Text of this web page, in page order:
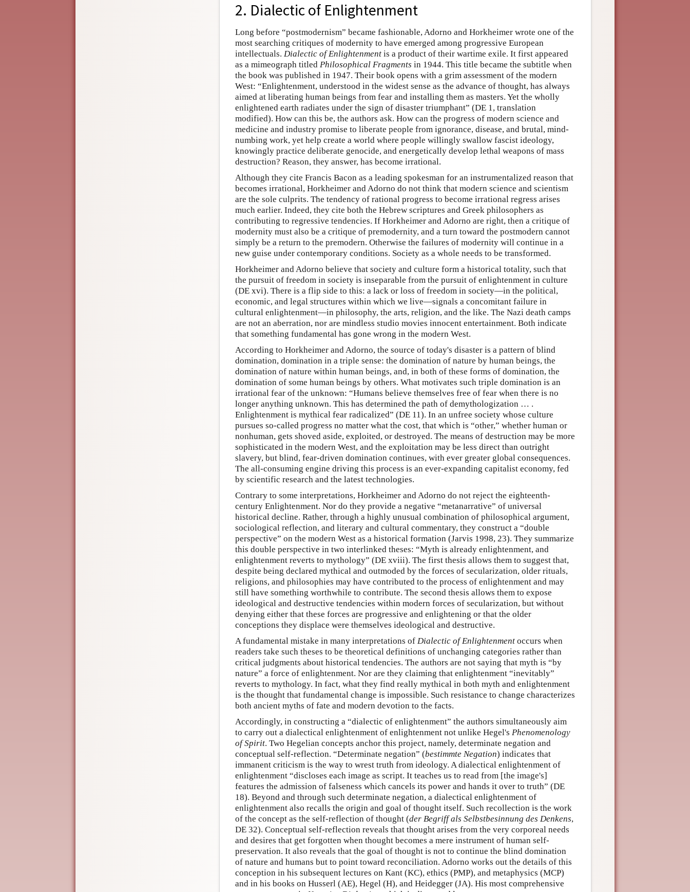
2. Dialectic of Enlightenment
Long before “postmodernism” became fashionable, Adorno and Horkheimer wrote one of the
most searching critiques of modernity to have emerged among progressive European
intellectuals. Dialectic of Enlightenment is a product of their wartime exile. It first appeared
as a mimeograph titled Philosophical Fragments in 1944. This title became the subtitle when
the book was published in 1947. Their book opens with a grim assessment of the modern
West: “Enlightenment, understood in the widest sense as the advance of thought, has always
aimed at liberating human beings from fear and installing them as masters. Yet the wholly
enlightened earth radiates under the sign of disaster triumphant” (DE 1, translation
modified). How can this be, the authors ask. How can the progress of modern science and
medicine and industry promise to liberate people from ignorance, disease, and brutal, mind-
numbing work, yet help create a world where people willingly swallow fascist ideology,
knowingly practice deliberate genocide, and energetically develop lethal weapons of mass
destruction? Reason, they answer, has become irrational.
Although they cite Francis Bacon as a leading spokesman for an instrumentalized reason that
becomes irrational, Horkheimer and Adorno do not think that modern science and scientism
are the sole culprits. The tendency of rational progress to become irrational regress arises
much earlier. Indeed, they cite both the Hebrew scriptures and Greek philosophers as
contributing to regressive tendencies. If Horkheimer and Adorno are right, then a critique of
modernity must also be a critique of premodernity, and a turn toward the postmodern cannot
simply be a return to the premodern. Otherwise the failures of modernity will continue in a
new guise under contemporary conditions. Society as a whole needs to be transformed.
Horkheimer and Adorno believe that society and culture form a historical totality, such that
the pursuit of freedom in society is inseparable from the pursuit of enlightenment in culture
(DE xvi). There is a flip side to this: a lack or loss of freedom in society—in the political,
economic, and legal structures within which we live—signals a concomitant failure in
cultural enlightenment—in philosophy, the arts, religion, and the like. The Nazi death camps
are not an aberration, nor are mindless studio movies innocent entertainment. Both indicate
that something fundamental has gone wrong in the modern West.
According to Horkheimer and Adorno, the source of today's disaster is a pattern of blind
domination, domination in a triple sense: the domination of nature by human beings, the
domination of nature within human beings, and, in both of these forms of domination, the
domination of some human beings by others. What motivates such triple domination is an
irrational fear of the unknown: “Humans believe themselves free of fear when there is no
longer anything unknown. This has determined the path of demythologization … .
Enlightenment is mythical fear radicalized” (DE 11). In an unfree society whose culture
pursues so-called progress no matter what the cost, that which is “other,” whether human or
nonhuman, gets shoved aside, exploited, or destroyed. The means of destruction may be more
sophisticated in the modern West, and the exploitation may be less direct than outright
slavery, but blind, fear-driven domination continues, with ever greater global consequences.
The all-consuming engine driving this process is an ever-expanding capitalist economy, fed
by scientific research and the latest technologies.
Contrary to some interpretations, Horkheimer and Adorno do not reject the eighteenth-
century Enlightenment. Nor do they provide a negative “metanarrative” of universal
historical decline. Rather, through a highly unusual combination of philosophical argument,
sociological reflection, and literary and cultural commentary, they construct a “double
perspective” on the modern West as a historical formation (Jarvis 1998, 23). They summarize
this double perspective in two interlinked theses: “Myth is already enlightenment, and
enlightenment reverts to mythology” (DE xviii). The first thesis allows them to suggest that,
despite being declared mythical and outmoded by the forces of secularization, older rituals,
religions, and philosophies may have contributed to the process of enlightenment and may
still have something worthwhile to contribute. The second thesis allows them to expose
ideological and destructive tendencies within modern forces of secularization, but without
denying either that these forces are progressive and enlightening or that the older
conceptions they displace were themselves ideological and destructive.
A fundamental mistake in many interpretations of Dialectic of Enlightenment occurs when
readers take such theses to be theoretical definitions of unchanging categories rather than
critical judgments about historical tendencies. The authors are not saying that myth is “by
nature” a force of enlightenment. Nor are they claiming that enlightenment “inevitably”
reverts to mythology. In fact, what they find really mythical in both myth and enlightenment
is the thought that fundamental change is impossible. Such resistance to change characterizes
both ancient myths of fate and modern devotion to the facts.
Accordingly, in constructing a “dialectic of enlightenment” the authors simultaneously aim
to carry out a dialectical enlightenment of enlightenment not unlike Hegel's Phenomenology
of Spirit. Two Hegelian concepts anchor this project, namely, determinate negation and
conceptual self-reflection. “Determinate negation” (bestimmte Negation) indicates that
immanent criticism is the way to wrest truth from ideology. A dialectical enlightenment of
enlightenment “discloses each image as script. It teaches us to read from [the image's]
features the admission of falseness which cancels its power and hands it over to truth” (DE
18). Beyond and through such determinate negation, a dialectical enlightenment of
enlightenment also recalls the origin and goal of thought itself. Such recollection is the work
of the concept as the self-reflection of thought (der Begriff als Selbstbesinnung des Denkens,
DE 32). Conceptual self-reflection reveals that thought arises from the very corporeal needs
and desires that get forgotten when thought becomes a mere instrument of human self-
preservation. It also reveals that the goal of thought is not to continue the blind domination
of nature and humans but to point toward reconciliation. Adorno works out the details of this
conception in his subsequent lectures on Kant (KC), ethics (PMP), and metaphysics (MCP)
and in his books on Husserl (AE), Hegel (H), and Heidegger (JA). His most comprehensive